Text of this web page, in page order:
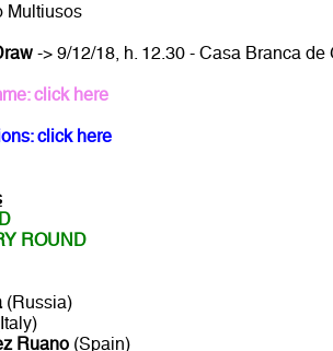
Multiusos
-> 9/12/18, h. 12.30 - Casa Branca de
click here
click here
ROUND
(Russia)
Ruano(Spain)